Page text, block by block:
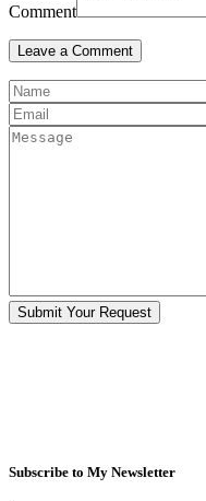
Comment
Subscribe to My Newsletter